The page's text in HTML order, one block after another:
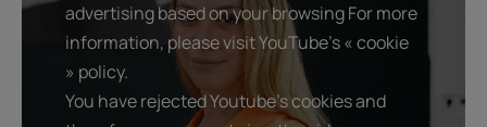
advertising based on your browsing For more
information, please visit YouTube's « cookie
» policy.
You have rejected Youtube's cookies and